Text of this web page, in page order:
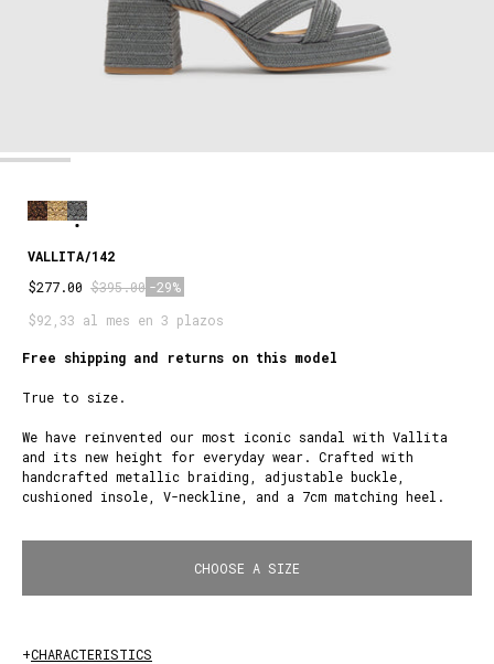
VALLITA/142
$277.00 $395.00 -29%
$92,33 al mes en 3 plazos
Free shipping and returns on this model
True to size.
We have reinvented our most iconic sandal with Vallita
and its new height for everyday wear. Crafted with
handcrafted metallic braiding, adjustable buckle,
cushioned insole, V-neckline, and a 7cm matching heel.
CHOOSE A SIZE
+CHARACTERISTICS